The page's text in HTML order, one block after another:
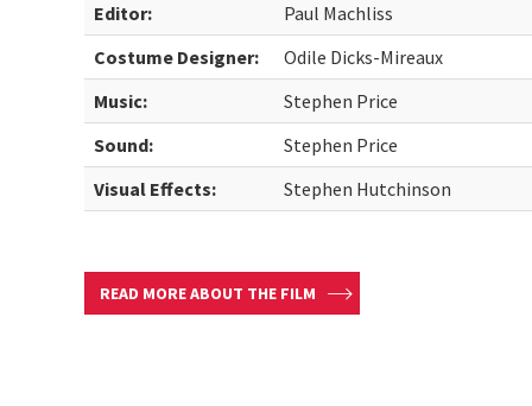
Editor:
Paul Machliss
Costume Designer:
Odile Dicks-Mireaux
Music:
Stephen Price
Sound:
Stephen Price
Visual Effects:
Stephen Hutchinson
READ MORE ABOUT THE FILM